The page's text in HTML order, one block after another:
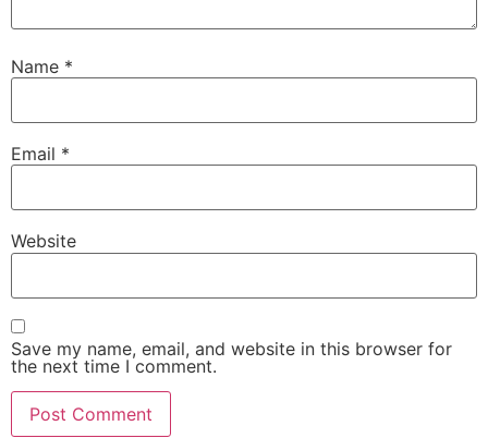
Name *
Email *
Website
Save my name, email, and website in this browser for
the next time I comment.